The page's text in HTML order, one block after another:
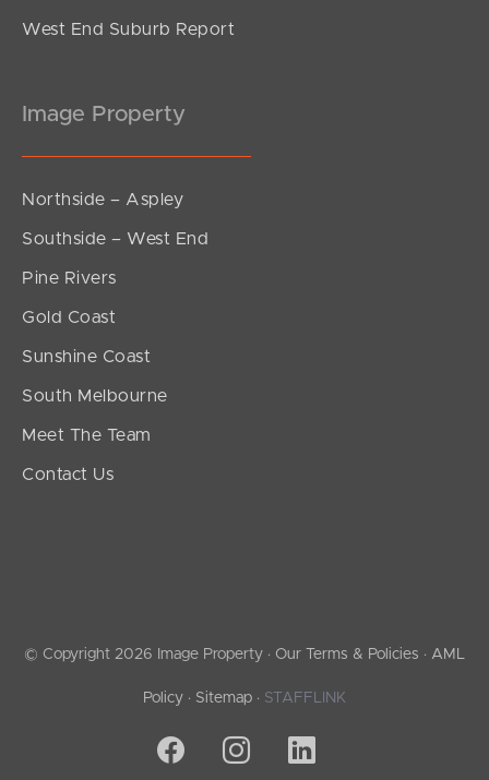
West End Suburb Report
Image Property
Northside – Aspley
Southside – West End
Pine Rivers
Gold Coast
Sunshine Coast
South Melbourne
Meet The Team
Contact Us
© Copyright 2026 Image Property · Our Terms & Policies · AML
Policy · Sitemap · STAFFLINK